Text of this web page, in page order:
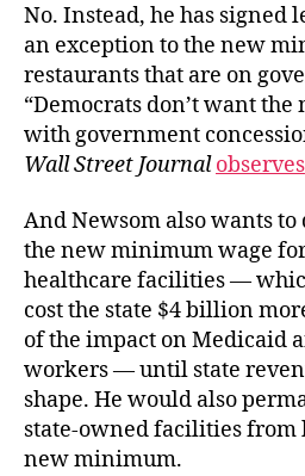
No. Instead, he has signed
an exception to the new
restaurants that are on
“Democrats don’t want
with government
Wall Street Journalobserves
And Newsom also wants
the new minimum wage
healthcare facilities —
cost the state $4 billion
of the impact on Medicaid
workers — until state
shape. He would also
state-owned facilities from
new minimum.